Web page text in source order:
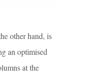
other hand, is
an optimised
at the